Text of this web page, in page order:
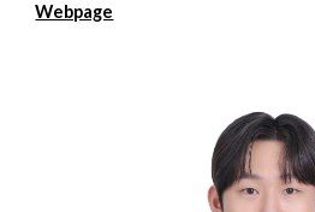
Webpage